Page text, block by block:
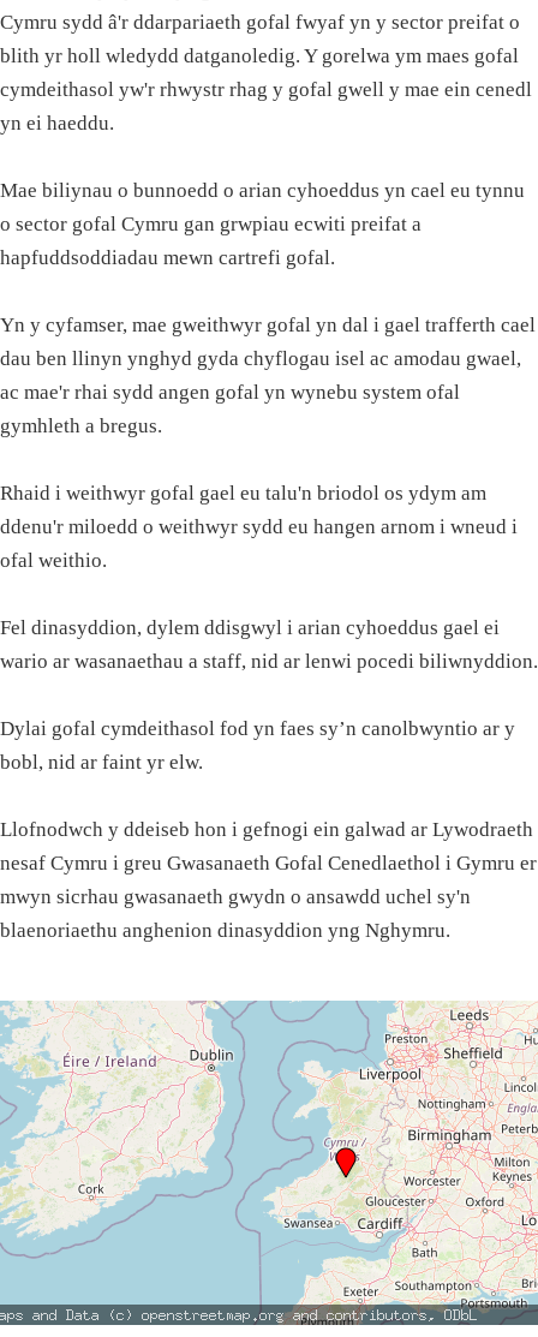
Cymru sydd â'r ddarpariaeth gofal fwyaf yn y sector preifat o
blith yr holl wledydd datganoledig. Y gorelwa ym maes gofal
cymdeithasol yw'r rhwystr rhag y gofal gwell y mae ein cenedl
yn ei haeddu.
Mae biliynau o bunnoedd o arian cyhoeddus yn cael eu tynnu
o sector gofal Cymru gan grwpiau ecwiti preifat a
hapfuddsoddiadau mewn cartrefi gofal.
Yn y cyfamser, mae gweithwyr gofal yn dal i gael trafferth cael
dau ben llinyn ynghyd gyda chyflogau isel ac amodau gwael,
ac mae'r rhai sydd angen gofal yn wynebu system ofal
gymhleth a bregus.
Rhaid i weithwyr gofal gael eu talu'n briodol os ydym am
ddenu'r miloedd o weithwyr sydd eu hangen arnom i wneud i
ofal weithio.
Fel dinasyddion, dylem ddisgwyl i arian cyhoeddus gael ei
wario ar wasanaethau a staff, nid ar lenwi pocedi biliwnyddion.
Dylai gofal cymdeithasol fod yn faes sy’n canolbwyntio ar y
bobl, nid ar faint yr elw.
Llofnodwch y ddeiseb hon i gefnogi ein galwad ar Lywodraeth
nesaf Cymru i greu Gwasanaeth Gofal Cenedlaethol i Gymru er
mwyn sicrhau gwasanaeth gwydn o ansawdd uchel sy'n
blaenoriaethu anghenion dinasyddion yng Nghymru.